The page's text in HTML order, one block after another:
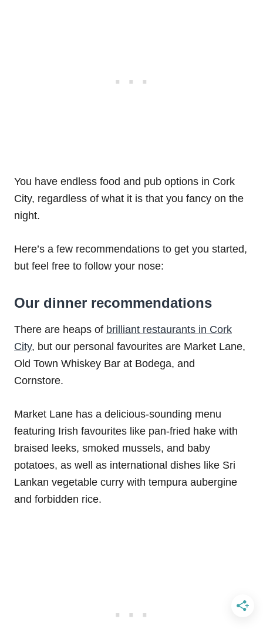
You have endless food and pub options in Cork
City, regardless of what it is that you fancy on the
night.
Here’s a few recommendations to get you started,
but feel free to follow your nose:
Our dinner recommendations
There are heaps of brilliant restaurants in Cork
City, but our personal favourites are Market Lane,
Old Town Whiskey Bar at Bodega, and
Cornstore.
Market Lane has a delicious-sounding menu
featuring Irish favourites like pan-fried hake with
braised leeks, smoked mussels, and baby
potatoes, as well as international dishes like Sri
Lankan vegetable curry with tempura aubergine
and forbidden rice.